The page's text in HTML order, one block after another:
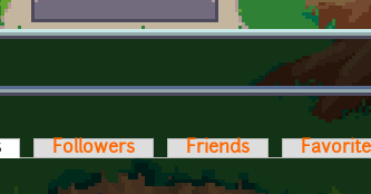
(active tab)Followers Friends